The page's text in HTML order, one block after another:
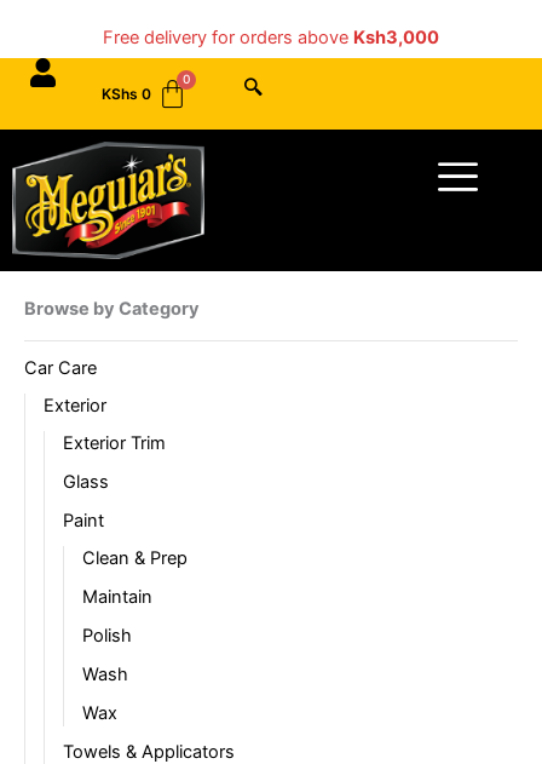
content
Free delivery for orders above Ksh3,000
KShs 0
Browse by Category
Car Care
Exterior
Exterior Trim
Glass
Paint
Clean & Prep
Maintain
Polish
Wash
Wax
Towels & Applicators